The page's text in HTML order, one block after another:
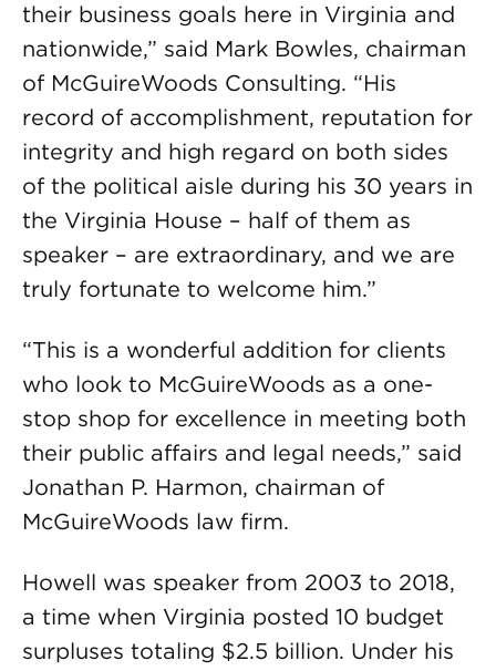
their business goals here in Virginia and
nationwide,” said Mark Bowles, chairman
of McGuireWoods Consulting. “His
record of accomplishment, reputation for
integrity and high regard on both sides
of the political aisle during his 30 years in
the Virginia House – half of them as
speaker – are extraordinary, and we are
truly fortunate to welcome him.”
“This is a wonderful addition for clients
who look to McGuireWoods as a one-
stop shop for excellence in meeting both
their public affairs and legal needs,” said
Jonathan P. Harmon, chairman of
McGuireWoods law firm.
Howell was speaker from 2003 to 2018,
a time when Virginia posted 10 budget
surpluses totaling $2.5 billion. Under his